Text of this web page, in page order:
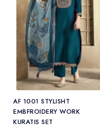
AF 1001 STYLISHT
EMBFROIDERY WORK
KURATIS SET